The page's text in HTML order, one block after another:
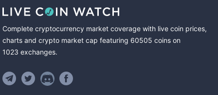
Complete cryptocurrency market coverage with live coin prices,
charts and crypto market cap featuring 60505 coins on
1023 exchanges.